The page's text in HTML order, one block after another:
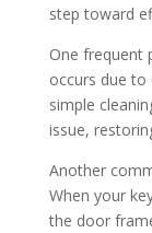
step toward
One frequent
occurs due to
simple
issue,
Another
When your
the door